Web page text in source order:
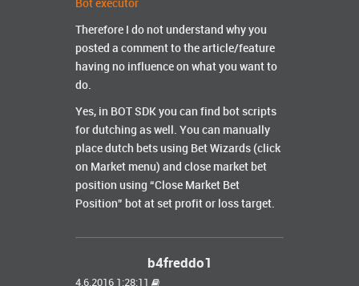
Bot executor
Therefore I do not understand why you
posted a comment to the article/feature
having no influence on what you want to
do.
Yes, in BOT SDK you can find bot scripts
for dutching as well. You can manually
place dutch bets using Bet Wizards (click
on Market menu) and close market bet
position using “Close Market Bet
Position” bot at set profit or loss target.
b4freddo1
4.6.2016 1:28:11